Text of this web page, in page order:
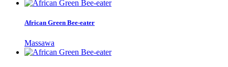
African Green Bee-eater
Massawa